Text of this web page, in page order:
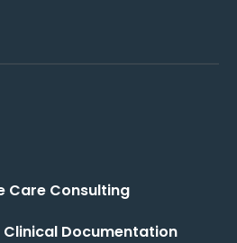
Care Consulting
Clinical Documentation